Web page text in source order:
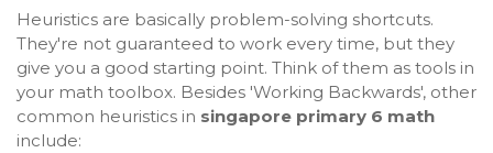
Heuristics are basically problem-solving shortcuts.
They're not guaranteed to work every time, but they
give you a good starting point. Think of them as tools in
your math toolbox. Besides 'Working Backwards', other
common heuristics in singapore primary 6 math
include: